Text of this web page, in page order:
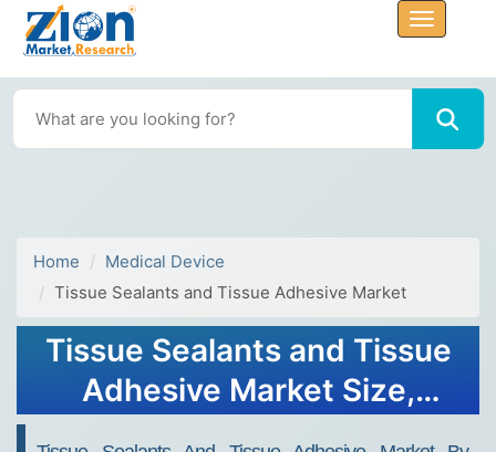
Home
Medical Device
Tissue Sealants and Tissue Adhesive Market
Tissue Sealants and Tissue
Adhesive Market Size,